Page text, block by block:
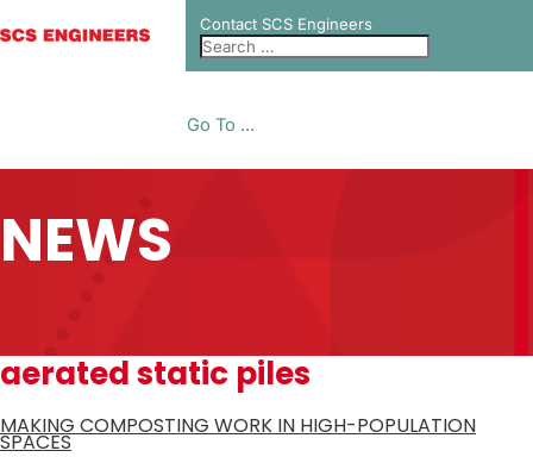
Contact SCS Engineers
Go To ...
NEWS
aerated static piles
MAKING COMPOSTING WORK IN HIGH-POPULATION
SPACES